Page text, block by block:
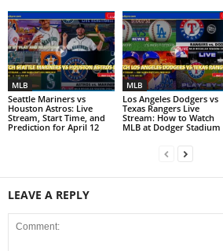
MLB
Seattle Mariners vs
Houston Astros: Live
Stream, Start Time, and
Prediction for April 12
MLB
Los Angeles Dodgers vs
Texas Rangers Live
Stream: How to Watch
MLB at Dodger Stadium
LEAVE A REPLY